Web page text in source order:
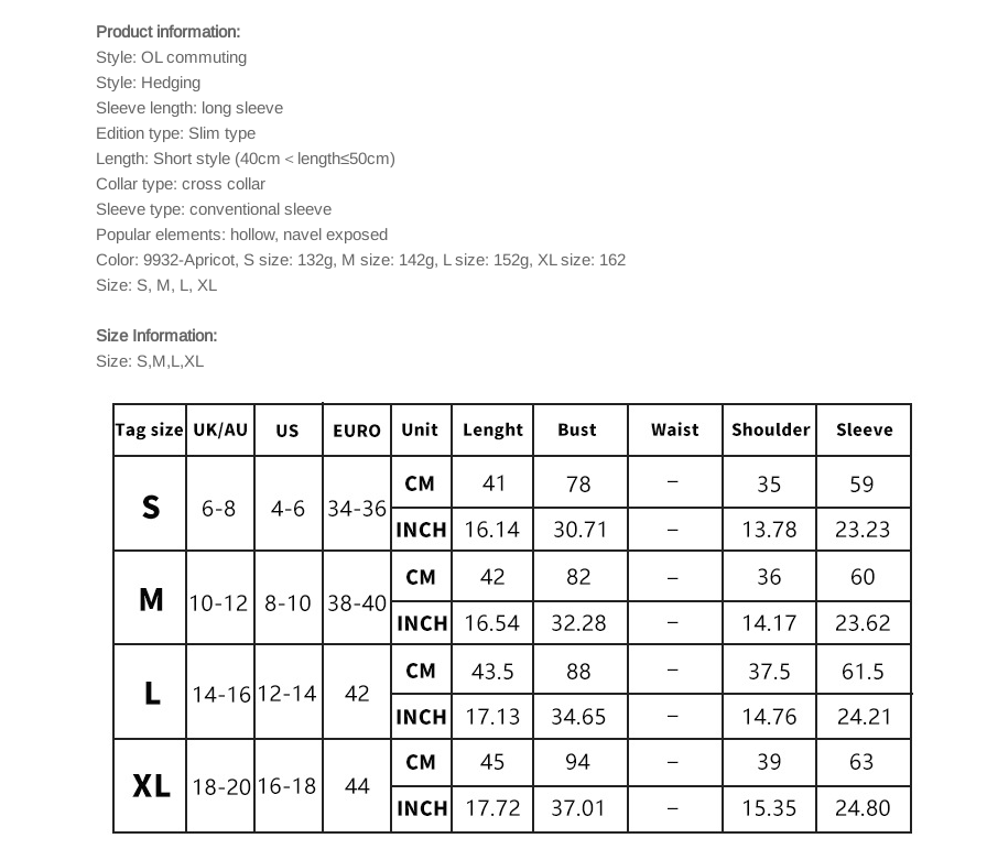
Product information:
Style: OL commuting
Style: Hedging
Sleeve length: long sleeve
Edition type: Slim type
Length: Short style (40cm＜length≤50cm)
Collar type: cross collar
Sleeve type: conventional sleeve
Popular elements: hollow, navel exposed
Color: 9932-Apricot, S size: 132g, M size: 142g, L size: 152g, XL size: 162
Size: S, M, L, XL
Size Information:
Size: S,M,L,XL